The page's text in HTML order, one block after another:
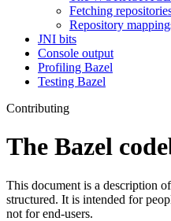
Fetching
Repository
JNI bits
Console output
Profiling Bazel
Testing Bazel
Contributing
The Bazel
This document is a description
structured. It is intended for
not for end-users.